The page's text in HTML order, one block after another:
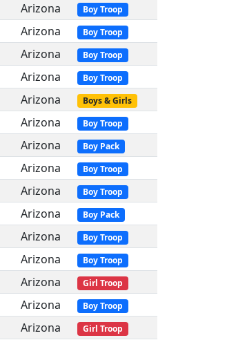
Arizona Boy Troop
Arizona Boy Troop
Arizona Boy Troop
Arizona Boy Troop
Arizona Boys & Girls
Arizona Boy Troop
Arizona Boy Pack
Arizona Boy Troop
Arizona Boy Troop
Arizona Boy Pack
Arizona Boy Troop
Arizona Boy Troop
Arizona Girl Troop
Arizona Boy Troop
Arizona Girl Troop